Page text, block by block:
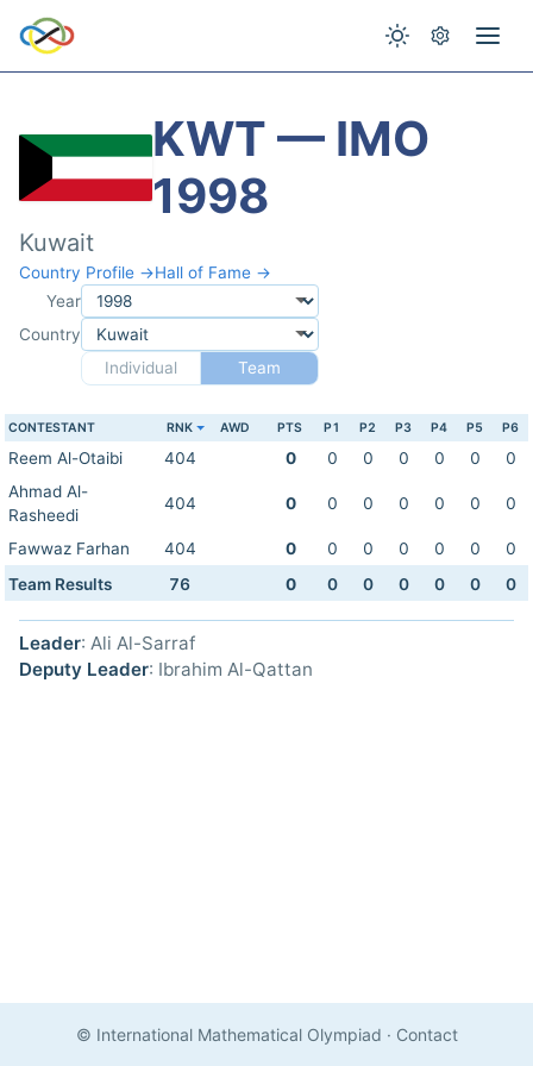
KWT — IMO
1998
Kuwait
Country Profile →Hall of Fame →
Year
Country
Individual
Team
CONTESTANT RNK AWD PTS P1 P2 P3 P4 P5 P6
Reem Al-Otaibi 404 0 0 0 0 0 0
0
Ahmad Al-
Rasheedi
404 0 0 0 0 0 0 0
Fawwaz Farhan 404 0 0 0 0 0 0
0
Team Results
76 0 0 0 0 0 0 0
Leader: Ali Al-Sarraf
Deputy Leader: Ibrahim Al-Qattan
© International Mathematical Olympiad · Contact